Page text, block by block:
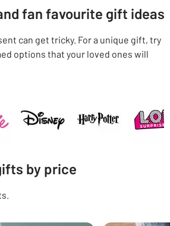
fan favourite gift ideas
can get tricky. For a unique gift, try
options that your loved ones will
by price